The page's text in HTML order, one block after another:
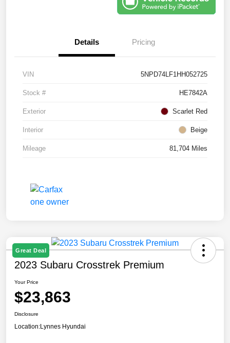
Details Pricing
VIN 5NPD74LF1HH052725
Stock # HE7842A
Exterior Scarlet Red
Interior Beige
Mileage 81,704 Miles
Great Deal
2023 Subaru Crosstrek Premium
Your Price
$23,863
Disclosure
Location:Lynnes Hyundai